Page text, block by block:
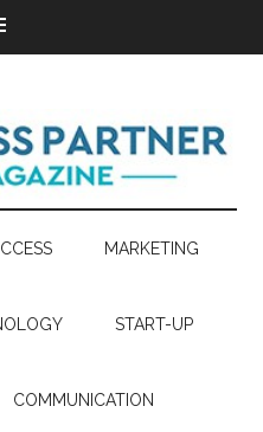
MARKETING
START-UP
COMMUNICATION